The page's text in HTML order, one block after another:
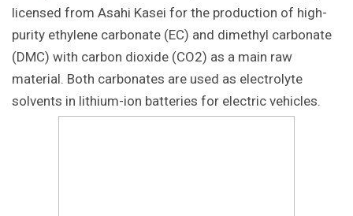
licensed from Asahi Kasei for the production of high-
purity ethylene carbonate (EC) and dimethyl carbonate
(DMC) with carbon dioxide (CO2) as a main raw
material. Both carbonates are used as electrolyte
solvents in lithium-ion batteries for electric vehicles.